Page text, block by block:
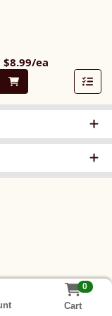
$8.99/ea
0
Cart